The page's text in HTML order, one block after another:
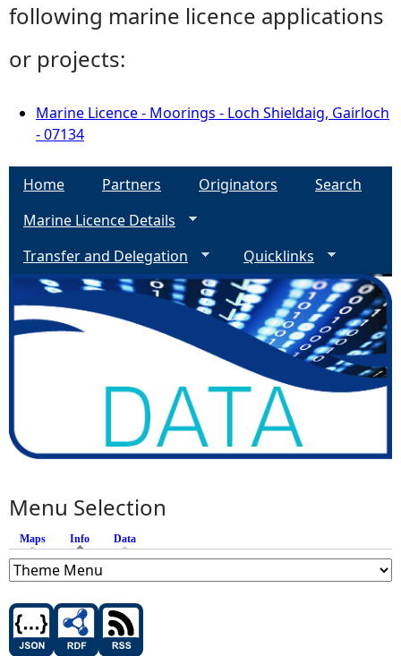
following marine licence applications
or projects:
Marine Licence - Moorings - Loch Shieldaig, Gairloch
- 07134
Home Partners Originators
Search
Marine Licence Details
Transfer and Delegation
Quicklinks
Menu Selection
Maps Info (active tab)
Data